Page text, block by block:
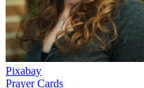
Pixabay
Prayer Cards